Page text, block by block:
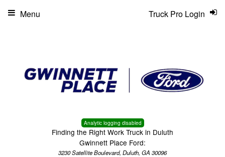
Analytic logging disabled
Finding the Right Work Truck in Duluth
Gwinnett Place Ford:
3230 Satellite Boulevard, Duluth, GA 30096
Truck Pro Login
Menu